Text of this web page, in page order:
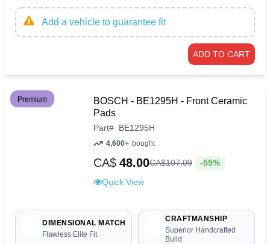
Add a vehicle to guarantee fit
ADD TO CART
Premium
BOSCH - BE1295H - Front Ceramic
Pads
Part# BE1295H
4,600+ bought
CA$ 48.00CA$107.09 -55%
Quick View
DIMENSIONAL MATCH
Flawless Elite Fit
CRAFTMANSHIP
Superior Handcrafted
Build